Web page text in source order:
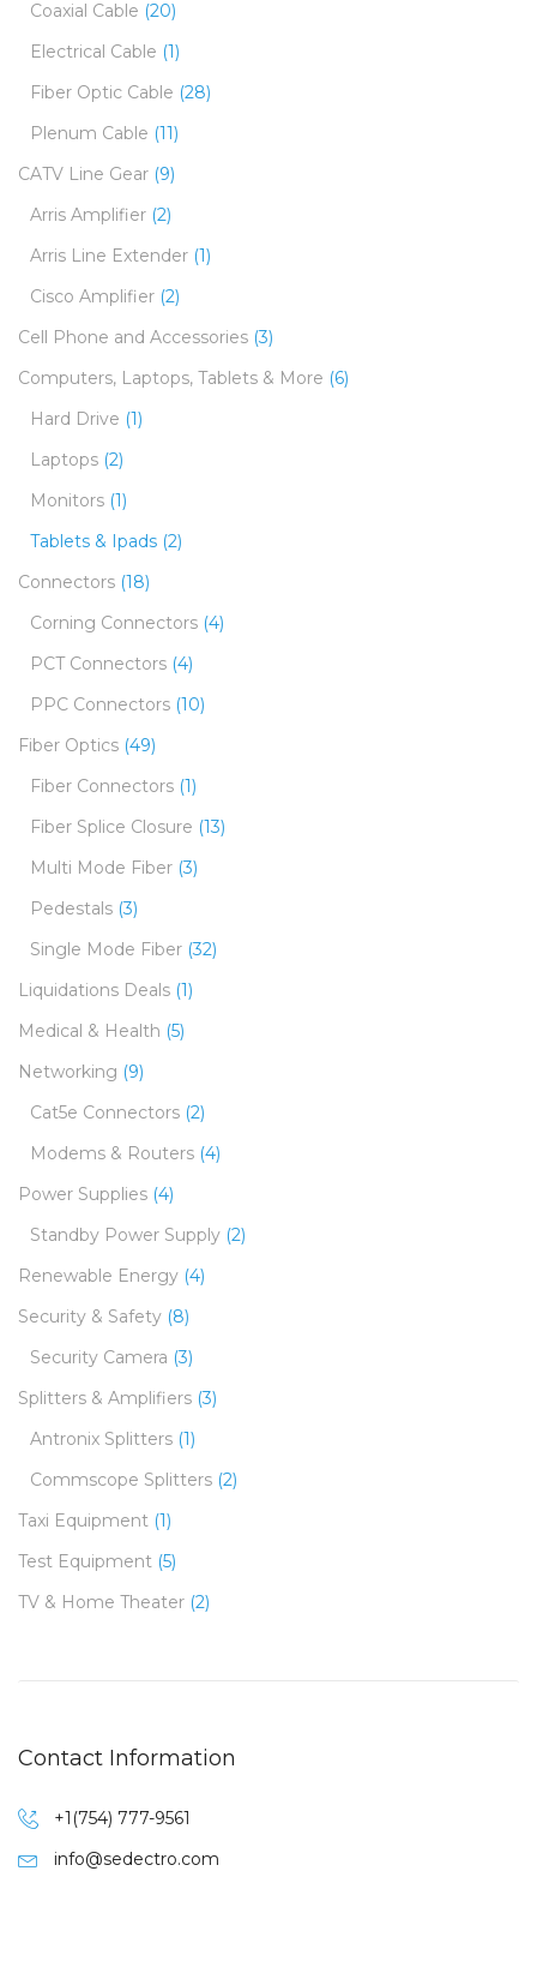
Coaxial Cable (20)
Electrical Cable (1)
Fiber Optic Cable (28)
Plenum Cable (11)
CATV Line Gear (9)
Arris Amplifier (2)
Arris Line Extender (1)
Cisco Amplifier (2)
Cell Phone and Accessories (3)
Computers, Laptops, Tablets & More (6)
Hard Drive (1)
Laptops (2)
Monitors (1)
Tablets & Ipads (2)
Connectors (18)
Corning Connectors (4)
PCT Connectors (4)
PPC Connectors (10)
Fiber Optics (49)
Fiber Connectors (1)
Fiber Splice Closure (13)
Multi Mode Fiber (3)
Pedestals (3)
Single Mode Fiber (32)
Liquidations Deals (1)
Medical & Health (5)
Networking (9)
Cat5e Connectors (2)
Modems & Routers (4)
Power Supplies (4)
Standby Power Supply (2)
Renewable Energy (4)
Security & Safety (8)
Security Camera (3)
Splitters & Amplifiers (3)
Antronix Splitters (1)
Commscope Splitters (2)
Taxi Equipment (1)
Test Equipment (5)
TV & Home Theater (2)
Contact Information
+1(754) 777-9561
info@sedectro.com